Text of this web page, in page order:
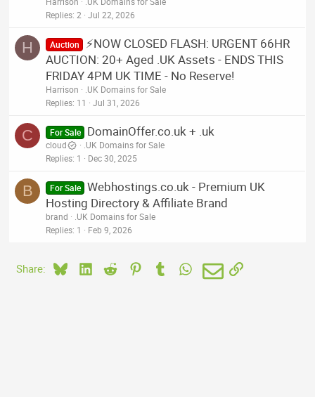
Replies 2 Jul 22, 2026
H Auction
⚡NOW CLOSED FLASH: URGENT 66HR
AUCTION: 20+ Aged .UK Assets - ENDS THIS
FRIDAY 4PM UK TIME - No Reserve!
Harrison
.UK Domains for Sale
Replies 11 Jul 31, 2026
C For Sale DomainOffer.co.uk + .uk
cloud
.UK Domains for Sale
Replies 1 Dec 30, 2025
B For Sale Webhostings.co.uk - Premium UK
Hosting Directory & Affiliate Brand
brand
.UK Domains for Sale
Replies 1 Feb 9, 2026
Share: BlueskyLinkedIn
Reddit PinterestTumblrWhatsApp
EmailLink